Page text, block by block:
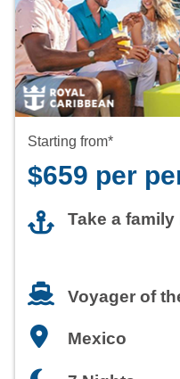
Starting from*
$659 per
Take a family
Voyager of
Mexico